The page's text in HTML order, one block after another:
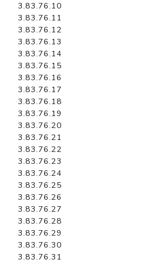
3.83.76.10
3.83.76.11
3.83.76.12
3.83.76.13
3.83.76.14
3.83.76.15
3.83.76.16
3.83.76.17
3.83.76.18
3.83.76.19
3.83.76.20
3.83.76.21
3.83.76.22
3.83.76.23
3.83.76.24
3.83.76.25
3.83.76.26
3.83.76.27
3.83.76.28
3.83.76.29
3.83.76.30
3.83.76.31